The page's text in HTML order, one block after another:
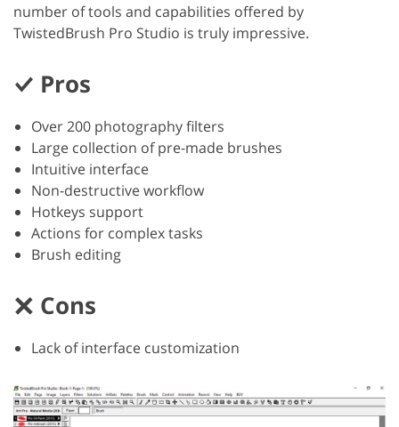
number of tools and capabilities offered by
TwistedBrush Pro Studio is truly impressive.
Pros
Over 200 photography filters
Large collection of pre-made brushes
Intuitive interface
Non-destructive workflow
Hotkeys support
Actions for complex tasks
Brush editing
Cons
Lack of interface customization